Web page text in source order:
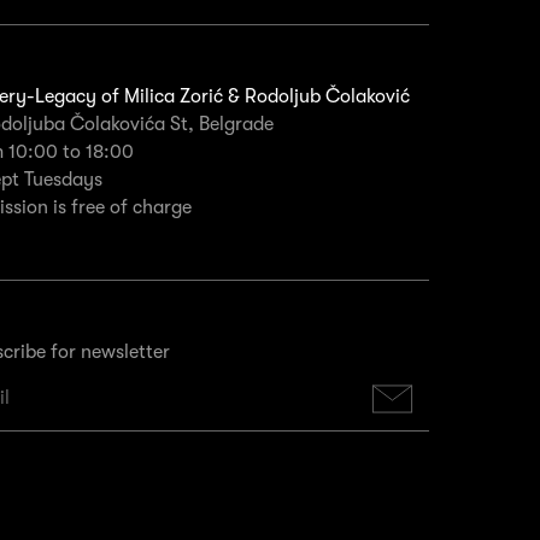
Legacy of Milica Zorić & Rodoljub Čolaković
Čolakovića St, Belgrade
10:00 to 18:00
Tuesdays
is free of charge
for newsletter